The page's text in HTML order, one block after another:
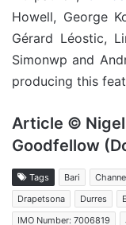
Howell, George
Gérard Léostic,
Simonwp and
producing this
Article © Nigel
Goodfellow
Tags Bari
Drapetsona
Durres
IMO Number: 7006819